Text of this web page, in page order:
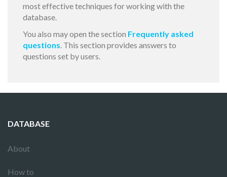
most effective techniques for working with the
database.
You also may open the section Frequently asked
questions. This section provides answers to
questions set by users.
DATABASE
About
How to